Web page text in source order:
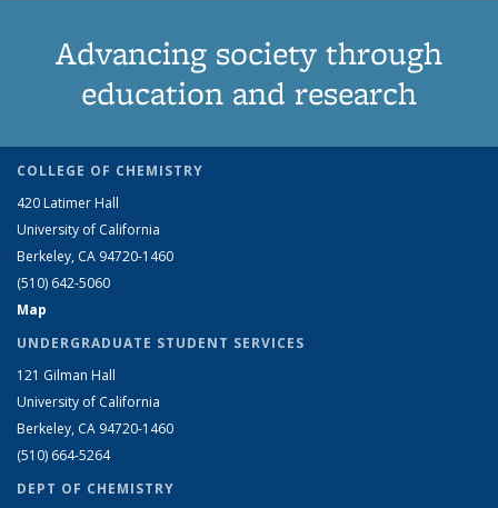
Advancing society through
education and research
COLLEGE OF CHEMISTRY
420 Latimer Hall
University of California
Berkeley, CA 94720-1460
(510) 642-5060
Map
UNDERGRADUATE STUDENT SERVICES
121 Gilman Hall
University of California
Berkeley, CA 94720-1460
(510) 664-5264
DEPT OF CHEMISTRY